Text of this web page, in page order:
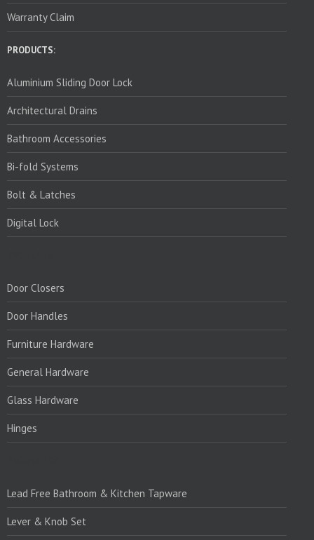
Warranty Claim
PRODUCTS:
Aluminium Sliding Door Lock
Architectural Drains
Bathroom Accessories
Bi-fold Systems
Bolt & Latches
Digital Lock
Door Closers
Door Handles
Furniture Hardware
General Hardware
Glass Hardware
Hinges
Lead Free Bathroom & Kitchen Tapware
Lever & Knob Set